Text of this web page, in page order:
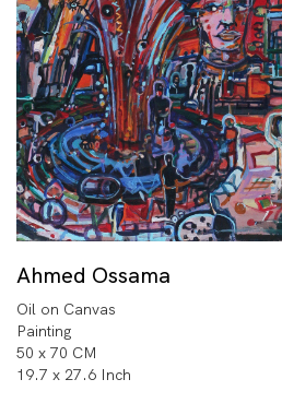
Ahmed Ossama
Oil on Canvas
Painting
50 x 70 CM
19.7 x 27.6 Inch